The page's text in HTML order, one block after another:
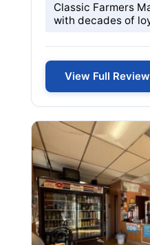
Classic Farmers
with decades of
View Full